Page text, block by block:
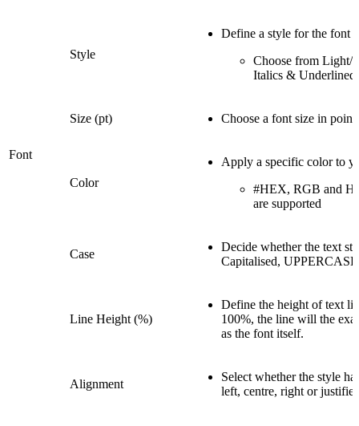
Font
Style
Define a style for the font
Choose from Light/
Italics & Underlined
Size (pt) Choose a font size in
Color
Apply a specific color to
#HEX, RGB and
are supported
Case
Decide whether the text
Capitalised,
Line Height (%)
Define the height of text
100%, the line will the
as the font itself.
Alignment
Select whether the style
left, centre, right or